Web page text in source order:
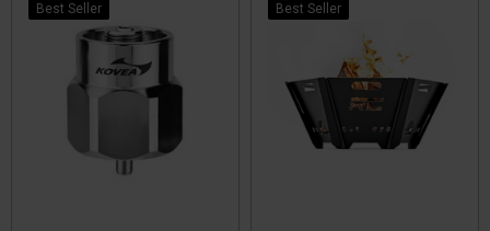
Best Seller Best Seller